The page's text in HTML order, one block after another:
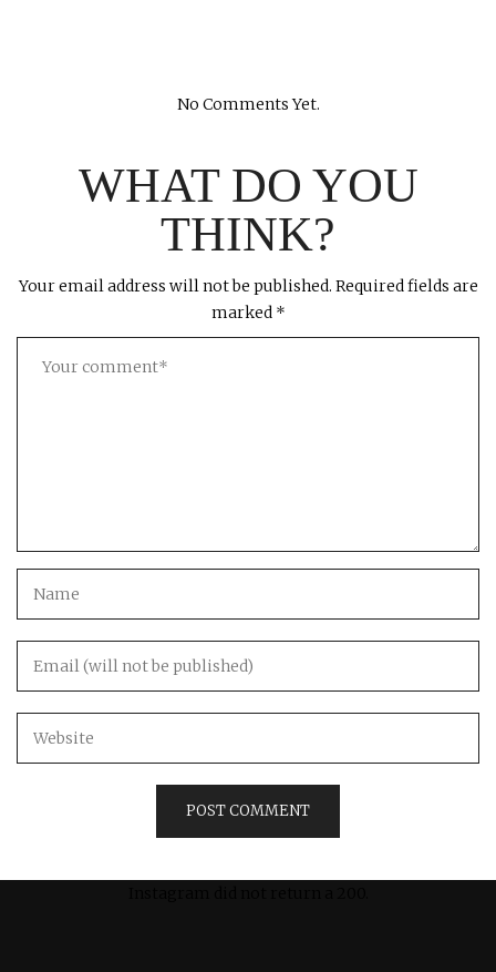
No Comments Yet.
WHAT DO YOU
THINK?
Your email address will not be published. Required fields are
marked *